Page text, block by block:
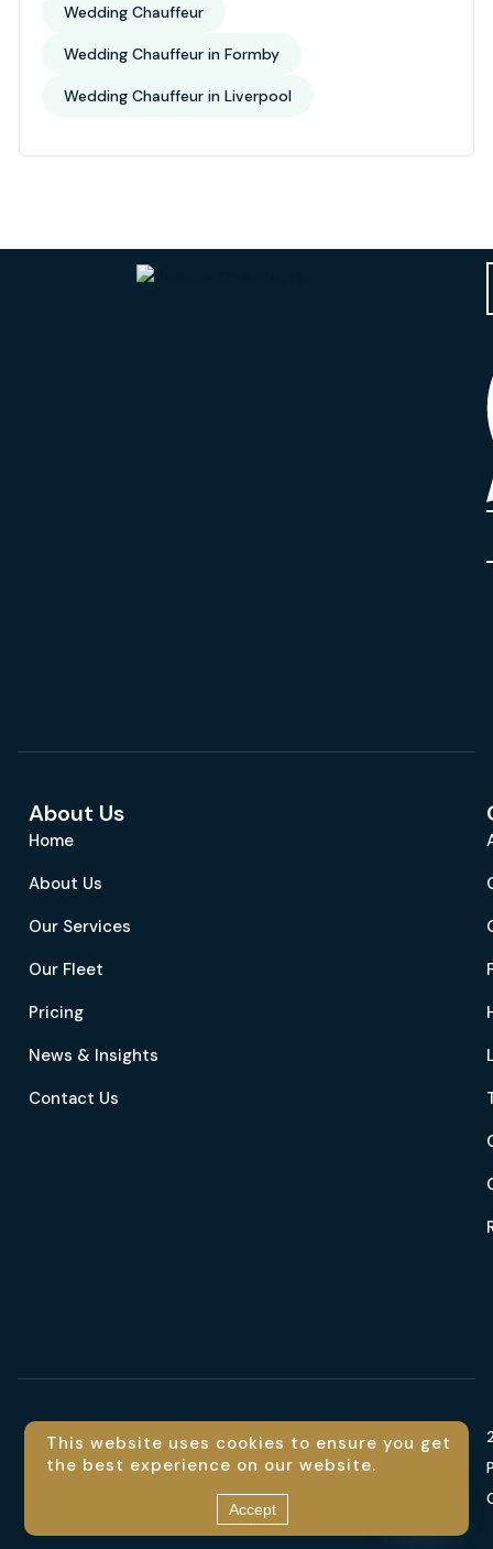
Wedding Chauffeur
Wedding Chauffeur in Formby
Wedding Chauffeur in Liverpool
About Us
Home
About Us
Our Services
Our Fleet
Pricing
News & Insights
Contact Us
Language
En
This website uses cookies to ensure you get
the best experience on our website.
Accept
Contact us
Open